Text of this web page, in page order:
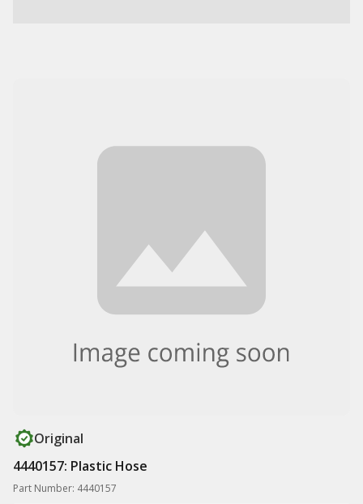
Original
4440157: Plastic Hose
Part Number: 4440157